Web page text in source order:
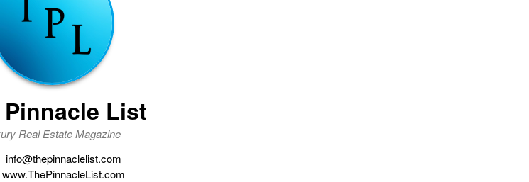
List
Real Estate Magazine
info@thepinnaclelist.com
www.ThePinnacleList.com